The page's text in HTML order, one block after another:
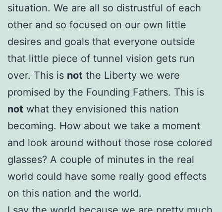
situation. We are all so distrustful of each
other and so focused on our own little
desires and goals that everyone outside
that little piece of tunnel vision gets run
over. This is not the Liberty we were
promised by the Founding Fathers. This is
not what they envisioned this nation
becoming. How about we take a moment
and look around without those rose colored
glasses? A couple of minutes in the real
world could have some really good effects
on this nation and the world.